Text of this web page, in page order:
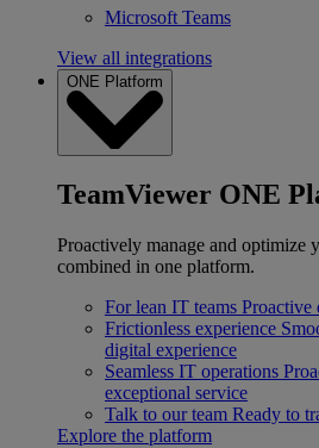
Microsoft Teams
View all integrations
ONE Platform
TeamViewer ONE
Proactively manage and optimize
combined in one platform.
For lean IT teams Proactive
Frictionless experience
digital experience
Seamless IT operations
exceptional service
Talk to our team Ready to
Explore the platform